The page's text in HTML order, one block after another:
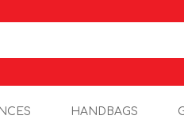
HANDBAGS